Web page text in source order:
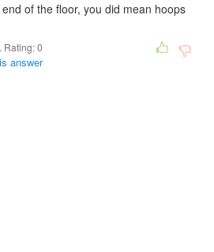
of the floor, you did mean hoops
Rating:0
answer